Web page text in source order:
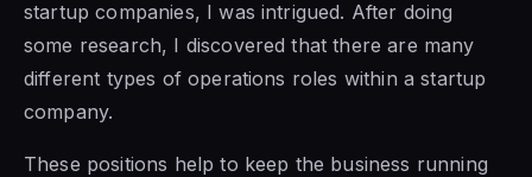
startup companies, I was intrigued. After doing
some research, I discovered that there are many
different types of operations roles within a startup
company.
These positions help to keep the business running